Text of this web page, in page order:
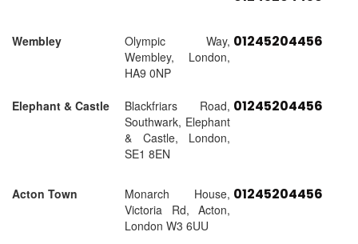
Wembley
Olympic Way,
Wembley, London,
HA9 0NP
01245204456
Elephant & Castle
Blackfriars Road,
Southwark, Elephant
& Castle, London,
SE1 8EN
01245204456
Acton Town
Monarch House,
Victoria Rd, Acton,
London W3 6UU
01245204456